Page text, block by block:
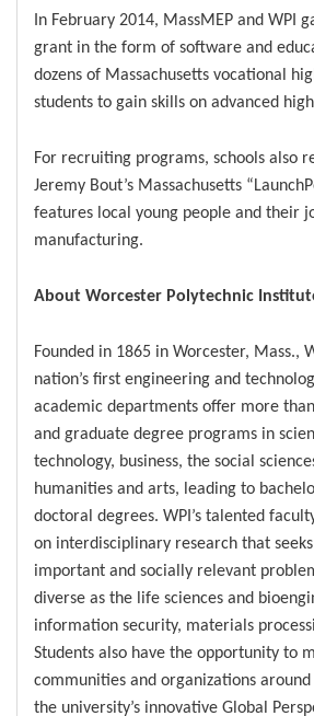
In February 2014, MassMEP and WPI
grant in the form of software and
dozens of Massachusetts vocational
students to gain skills on advanced
For recruiting programs, schools also
Jeremy Bout’s Massachusetts
features local young people and their
manufacturing.
About Worcester Polytechnic
Founded in 1865 in Worcester, Mass.,
nation’s first engineering and
academic departments offer more
and graduate degree programs in
technology, business, the social
humanities and arts, leading to
doctoral degrees. WPI’s talented
on interdisciplinary research that
important and socially relevant
diverse as the life sciences and
information security, materials
Students also have the opportunity to
communities and organizations
the university’s innovative Global